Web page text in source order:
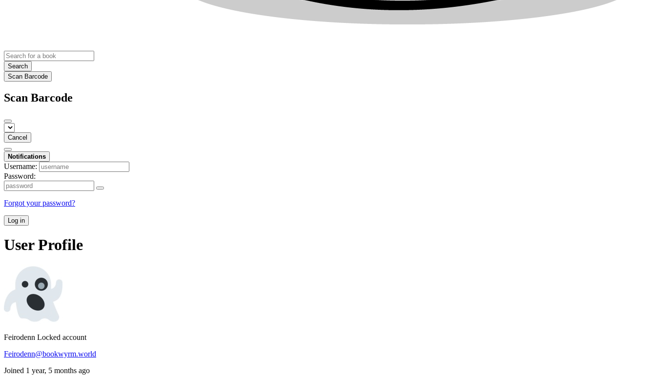
Search
Scan Barcode
Scan Barcode
Cancel
Notifications
Username:
Password:
Forgot your password?
Log in
User Profile
Feirodenn Locked account
Feirodenn@bookwyrm.world
Joined 1 year, 5 months ago